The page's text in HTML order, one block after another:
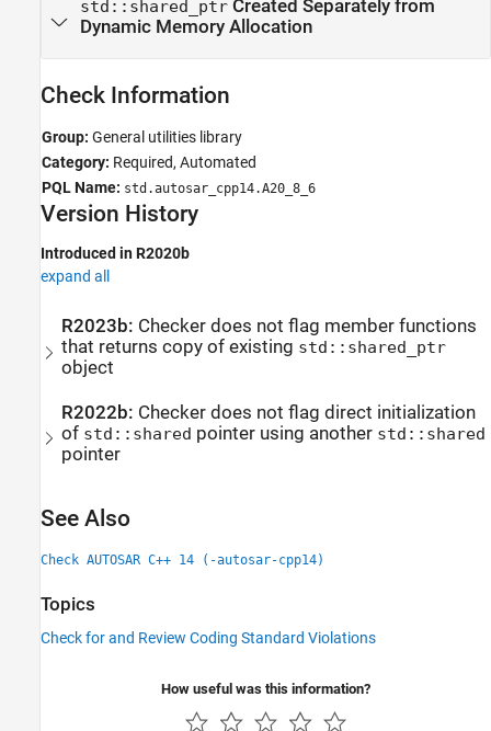
std::shared_ptrCreated Separately from
Dynamic Memory Allocation
Check Information
Group: General utilities library
Category: Required, Automated
PQL Name: std.autosar_cpp14.A20_8_6
Version History
Introduced in R2020b
expand all
R2023b: Checker does not flag member functions
that returns copy of existing std::shared_ptr
object
R2022b: Checker does not flag direct initialization
of std::shared pointer using another std::shared
pointer
See Also
Check AUTOSAR C++ 14 (-autosar-cpp14)
Topics
Check for and Review Coding Standard Violations
How useful was this information?